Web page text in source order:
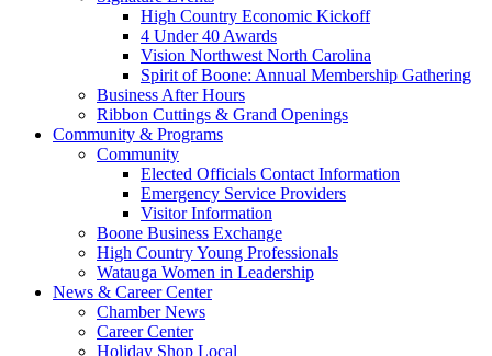
High Country Economic Kickoff
4 Under 40 Awards
Vision Northwest North Carolina
Spirit of Boone: Annual Membership Gathering
Business After Hours
Ribbon Cuttings & Grand Openings
Community & Programs
Community
Elected Officials Contact Information
Emergency Service Providers
Visitor Information
Boone Business Exchange
High Country Young Professionals
Watauga Women in Leadership
News & Career Center
Chamber News
Career Center
Holiday Shop Local